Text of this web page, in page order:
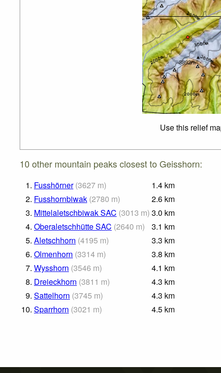
Use this relief
10 other mountain peaks closest to Geisshorn:
1. Fusshörner (3627 m) 1.4 km
2. Fusshornbiwak (2780 m) 2.6 km
3. Mittelaletschbiwak SAC (3013 m) 3.0 km
4. Oberaletschhütte SAC (2640 m) 3.1 km
5. Aletschhorn (4195 m) 3.3 km
6. Olmenhorn (3314 m) 3.8 km
7. Wysshorn (3546 m) 4.1 km
8. Dreieckhorn (3811 m) 4.3 km
9. Sattelhorn (3745 m) 4.3 km
10. Sparrhorn (3021 m) 4.5 km